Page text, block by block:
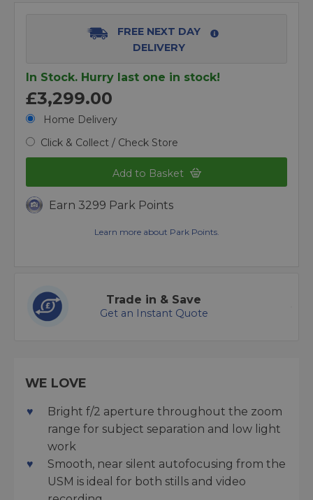
FREE NEXT DAY
DELIVERY
In Stock. Hurry last one in stock!
£3,299.00
Home Delivery
Click & Collect / Check Store
Add to Basket
Earn 3299 Park Points
Learn more about Park Points.
Trade in & Save
Get an Instant Quote
WE LOVE
Bright f/2 aperture throughout the zoom
range for subject separation and low light
work
Smooth, near silent autofocusing from the
USM is ideal for both stills and video